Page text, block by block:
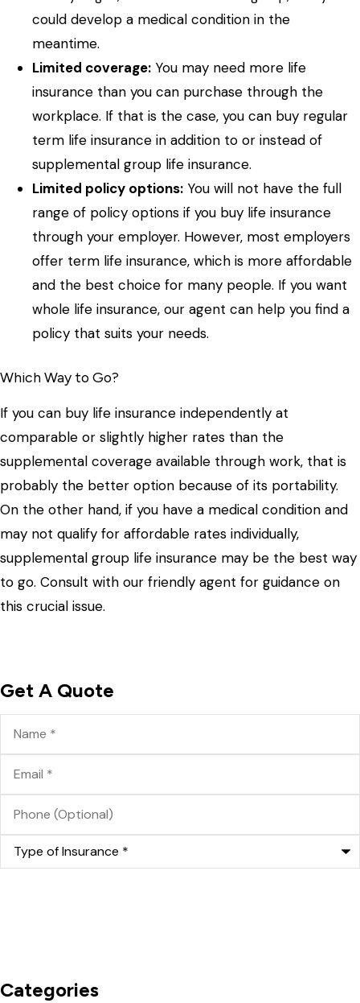
could develop a medical condition in the
meantime.
Limited coverage: You may need more life
insurance than you can purchase through the
workplace. If that is the case, you can buy regular
term life insurance in addition to or instead of
supplemental group life insurance.
Limited policy options: You will not have the full
range of policy options if you buy life insurance
through your employer. However, most employers
offer term life insurance, which is more affordable
and the best choice for many people. If you want
whole life insurance, our agent can help you find a
policy that suits your needs.
Which Way to Go?
If you can buy life insurance independently at
comparable or slightly higher rates than the
supplemental coverage available through work, that is
probably the better option because of its portability.
On the other hand, if you have a medical condition and
may not qualify for affordable rates individually,
supplemental group life insurance may be the best way
to go. Consult with our friendly agent for guidance on
this crucial issue.
Get A Quote
Name*
Email*
Phone
(Optional)
Type
Insurance*
Categories